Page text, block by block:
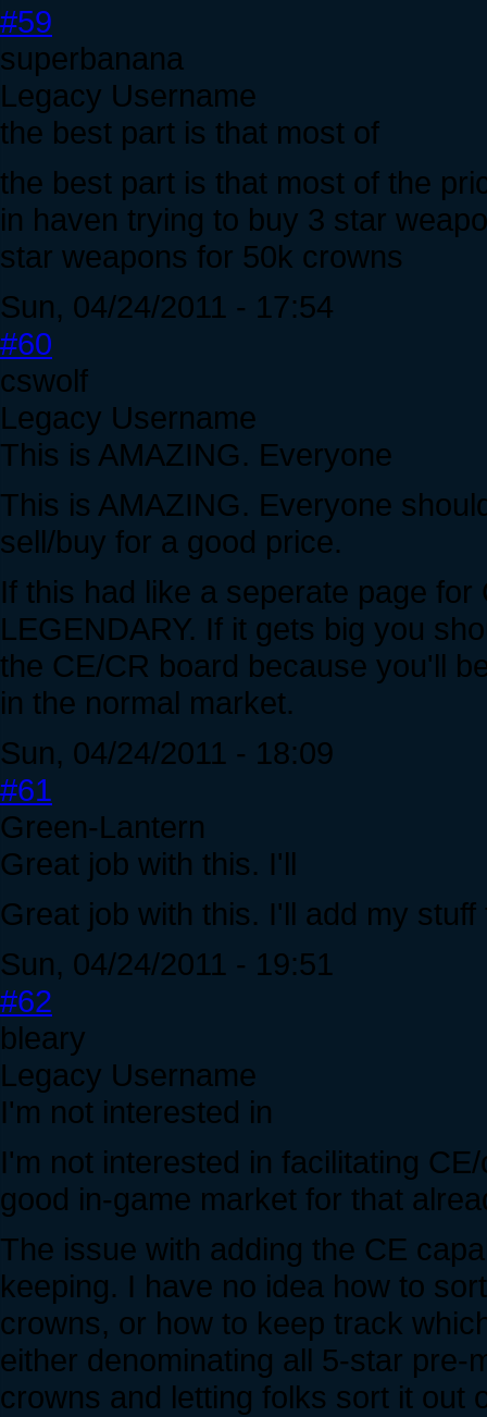
#59
superbanana
Legacy Username
the best part is that most of
the best part is that most of the
in haven trying to buy 3 star
star weapons for 50k crowns
Sun, 04/24/2011 - 17:54
#60
cswolf
Legacy Username
This is AMAZING. Everyone
This is AMAZING. Everyone
sell/buy for a good price.
If this had like a seperate page
LEGENDARY. If it gets big you
the CE/CR board because you'll
in the normal market.
Sun, 04/24/2011 - 18:09
#61
Green-Lantern
Great job with this. I'll
Great job with this. I'll add my stuff
Sun, 04/24/2011 - 19:51
#62
bleary
Legacy Username
I'm not interested in
I'm not interested in facilitating
good in-game market for that
The issue with adding the CE
keeping. I have no idea how to
crowns, or how to keep track
either denominating all 5-star
crowns and letting folks sort it out